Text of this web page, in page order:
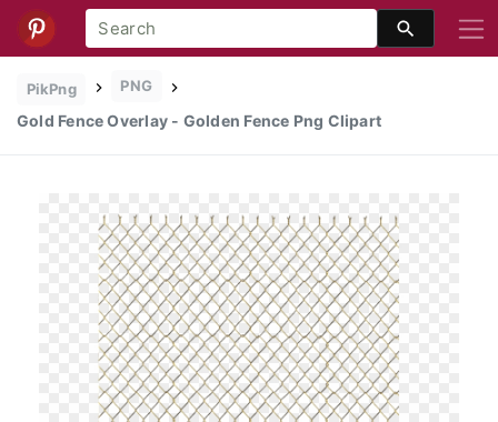
PikPng PNG
Gold Fence Overlay - Golden Fence Png Clipart